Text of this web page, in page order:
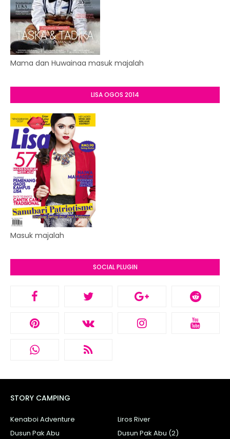
Mama dan Huwainaa masuk majalah
LISA OGOS 2014
Masuk majalah
SOCIAL PLUGIN
STORY CAMPING
Kenaboi Adventure
Liros River
Dusun Pak Abu
Dusun Pak Abu (2)